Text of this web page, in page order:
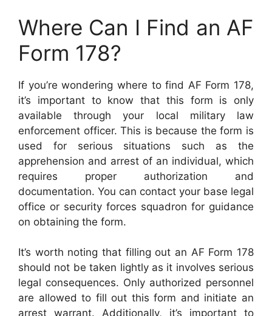
Where Can I Find an AF
Form 178?
If you’re wondering where to find AF Form 178,
it’s important to know that this form is only
available through your local military law
enforcement officer. This is because the form is
used for serious situations such as the
apprehension and arrest of an individual, which
requires proper authorization and
documentation. You can contact your base legal
office or security forces squadron for guidance
on obtaining the form.
It’s worth noting that filling out an AF Form 178
should not be taken lightly as it involves serious
legal consequences. Only authorized personnel
are allowed to fill out this form and initiate an
arrest warrant. Additionally, it’s important to